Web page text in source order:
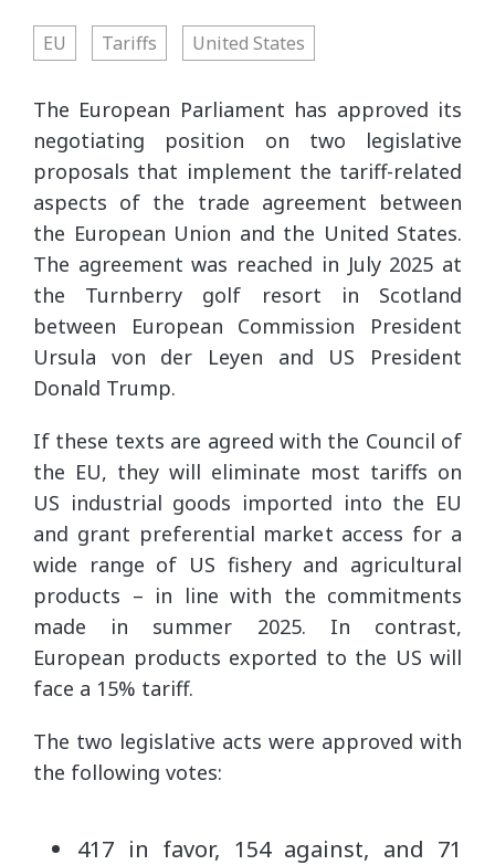
EU Tariffs United States
The European Parliament has approved its
negotiating position on two legislative
proposals that implement the tariff-related
aspects of the trade agreement between
the European Union and the United States.
The agreement was reached in July 2025 at
the Turnberry golf resort in Scotland
between European Commission President
Ursula von der Leyen and US President
Donald Trump.
If these texts are agreed with the Council of
the EU, they will eliminate most tariffs on
US industrial goods imported into the EU
and grant preferential market access for a
wide range of US fishery and agricultural
products – in line with the commitments
made in summer 2025. In contrast,
European products exported to the US will
face a 15% tariff.
The two legislative acts were approved with
the following votes:
417 in favor, 154 against, and 71